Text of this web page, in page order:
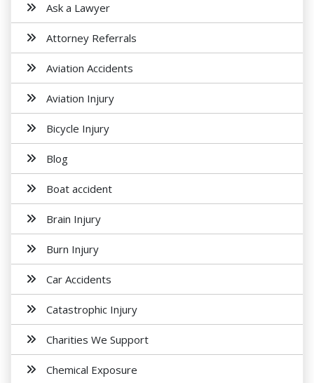
Ask a Lawyer
Attorney Referrals
Aviation Accidents
Aviation Injury
Bicycle Injury
Blog
Boat accident
Brain Injury
Burn Injury
Car Accidents
Catastrophic Injury
Charities We Support
Chemical Exposure